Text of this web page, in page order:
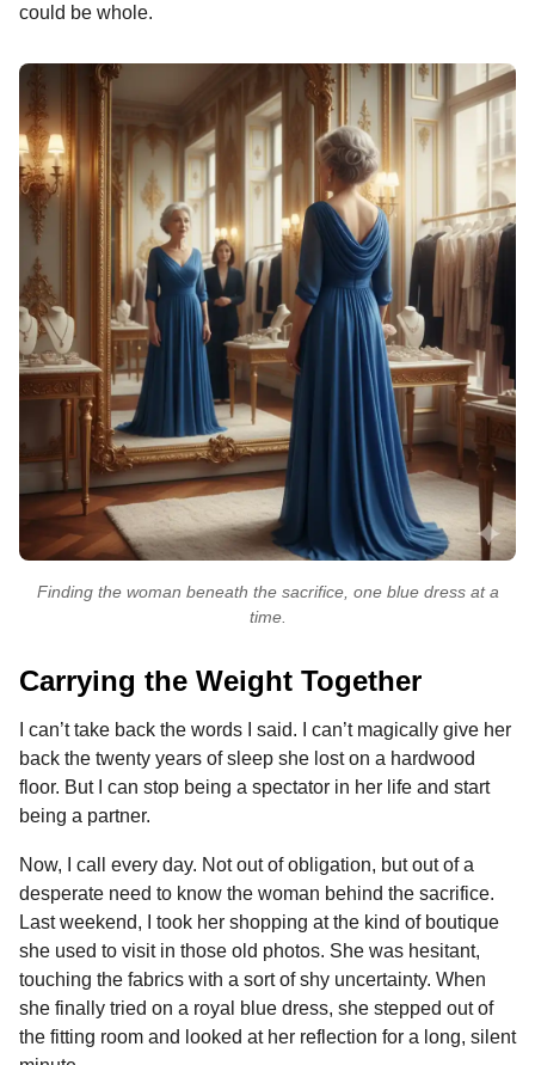
could be whole.
Finding the woman beneath the sacrifice, one blue dress at a
time.
Carrying the Weight Together
I can’t take back the words I said. I can’t magically give her
back the twenty years of sleep she lost on a hardwood
floor. But I can stop being a spectator in her life and start
being a partner.
Now, I call every day. Not out of obligation, but out of a
desperate need to know the woman behind the sacrifice.
Last weekend, I took her shopping at the kind of boutique
she used to visit in those old photos. She was hesitant,
touching the fabrics with a sort of shy uncertainty. When
she finally tried on a royal blue dress, she stepped out of
the fitting room and looked at her reflection for a long, silent